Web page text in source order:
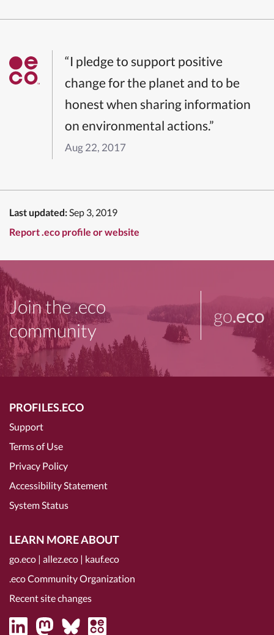
“I pledge to support positive
change for the planet and to be
honest when sharing information
on environmental actions.”
Aug 22, 2017
Last updated:Sep 3, 2019
Report .eco profile or website
Join the .eco
community
go.eco
PROFILES.ECO
Support
Terms of Use
Privacy Policy
Accessibility Statement
System Status
LEARN MORE ABOUT
go.eco | allez.eco | kauf.eco
.eco Community Organization
Recent site changes